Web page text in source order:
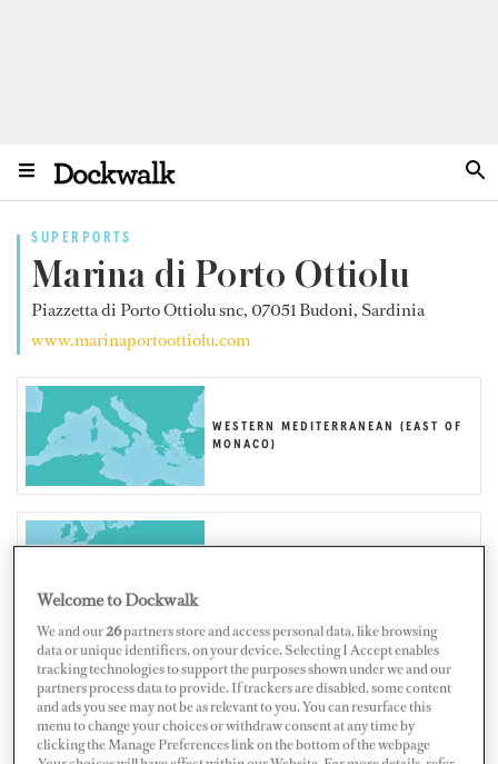
SUPERPORTS
Marina di Porto Ottiolu
Piazzetta di Porto Ottiolu snc, 07051 Budoni, Sardinia
www.marinaportoottiolu.com
WESTERN MEDITERRANEAN (EAST OF
MONACO)
Map Satellite
Welcome to Dockwalk
We and our26partners store and access personal data, like browsing
data or unique identifiers, on your device. Selecting I Accept enables
tracking technologies to support the purposes shown under we and our
partners process data to provide. If trackers are disabled, some content
and ads you see may not be as relevant to you. You can resurface this
menu to change your choices or withdraw consent at any time by
clicking the Manage Preferences link on the bottom of the webpage